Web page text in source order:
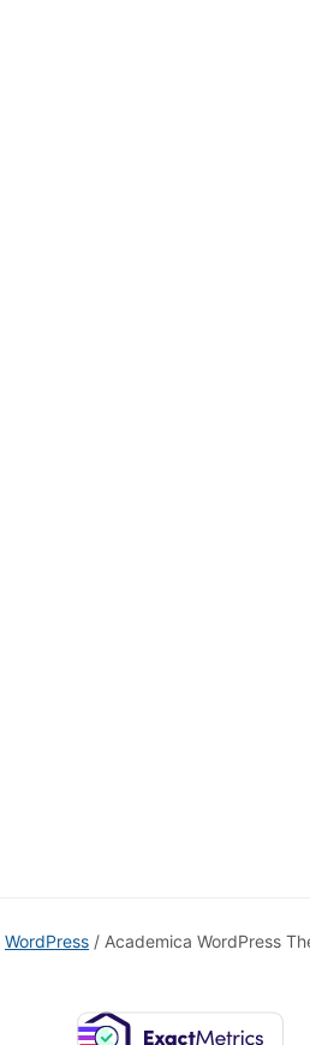
WordPress / Academica WordPress